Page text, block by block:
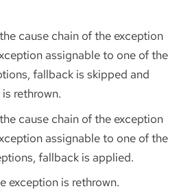
cause chain of the exception
assignable to one of the
fallback is skipped and
rethrown.
cause chain of the exception
assignable to one of the
fallback is applied.
exception is rethrown.